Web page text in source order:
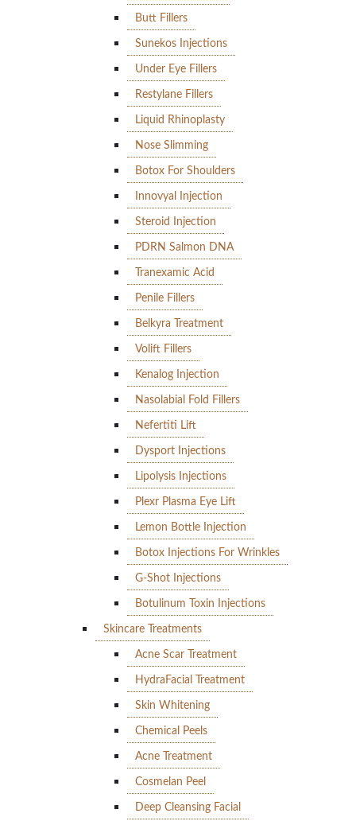
Butt Fillers
Sunekos Injections
Under Eye Fillers
Restylane Fillers
Liquid Rhinoplasty
Nose Slimming
Botox For Shoulders
Innovyal Injection
Steroid Injection
PDRN Salmon DNA
Tranexamic Acid
Penile Fillers
Belkyra Treatment
Volift Fillers
Kenalog Injection
Nasolabial Fold Fillers
Nefertiti Lift
Dysport Injections
Lipolysis Injections
Plexr Plasma Eye Lift
Lemon Bottle Injection
Botox Injections For Wrinkles
G-Shot Injections
Botulinum Toxin Injections
Skincare Treatments
Acne Scar Treatment
HydraFacial Treatment
Skin Whitening
Chemical Peels
Acne Treatment
Cosmelan Peel
Deep Cleansing Facial